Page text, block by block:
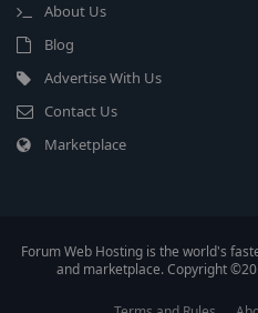
About Us
Blog
Advertise With Us
Contact Us
Marketplace
Forum Web Hosting is the world's
and marketplace. Copyright